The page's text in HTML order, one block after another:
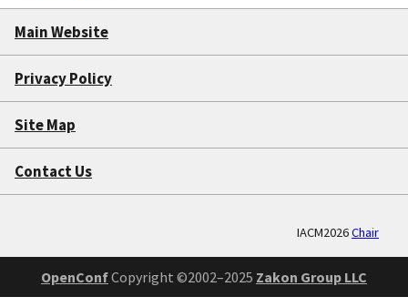
Main Website
Privacy Policy
Site Map
Contact Us
IACM2026Chair
OpenConfCopyright ©2002–2025 Zakon Group LLC